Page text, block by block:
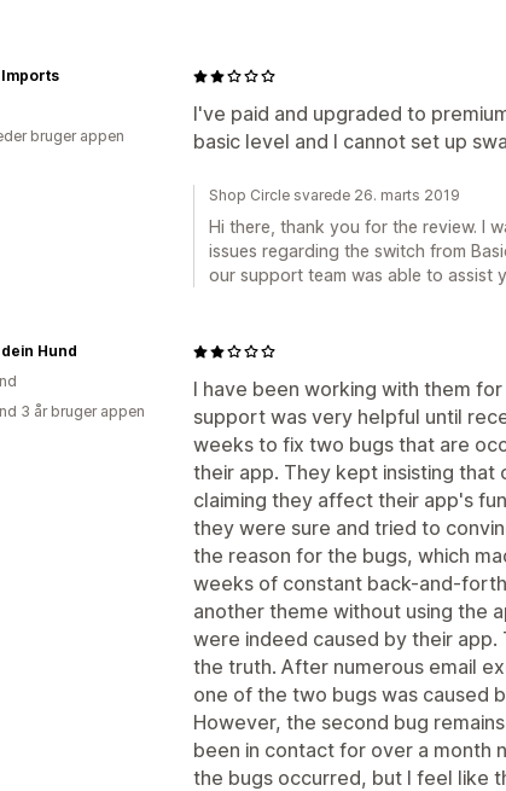
I've paid and upgraded to
basic level and I cannot set up
Imports
bruger appen
Shop Circle svarede 26. marts 2019
Hi there, thank you for the review. I
issues regarding the switch from
our support team was able to assist
I have been working with them
support was very helpful until
weeks to fix two bugs that are
their app. They kept insisting
claiming they affect their app's
they were sure and tried to
the reason for the bugs, which
weeks of constant back-and-
another theme without using the
were indeed caused by their
the truth. After numerous email
one of the two bugs was caused
However, the second bug
been in contact for over a month
the bugs occurred, but I feel like
Hund
3 år bruger appen